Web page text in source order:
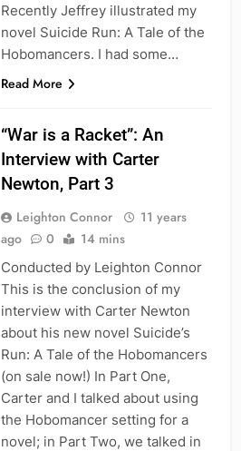
Recently Jeffrey illustrated my
novel Suicide Run: A Tale of the
Hobomancers. I had some…
Read More
“War is a Racket”: An
Interview with Carter
Newton, Part 3
Leighton Connor
11 years
ago
0 14 mins
Conducted by Leighton Connor
This is the conclusion of my
interview with Carter Newton
about his new novel Suicide’s
Run: A Tale of the Hobomancers
(on sale now!) In Part One,
Carter and I talked about using
the Hobomancer setting for a
novel; in Part Two, we talked in